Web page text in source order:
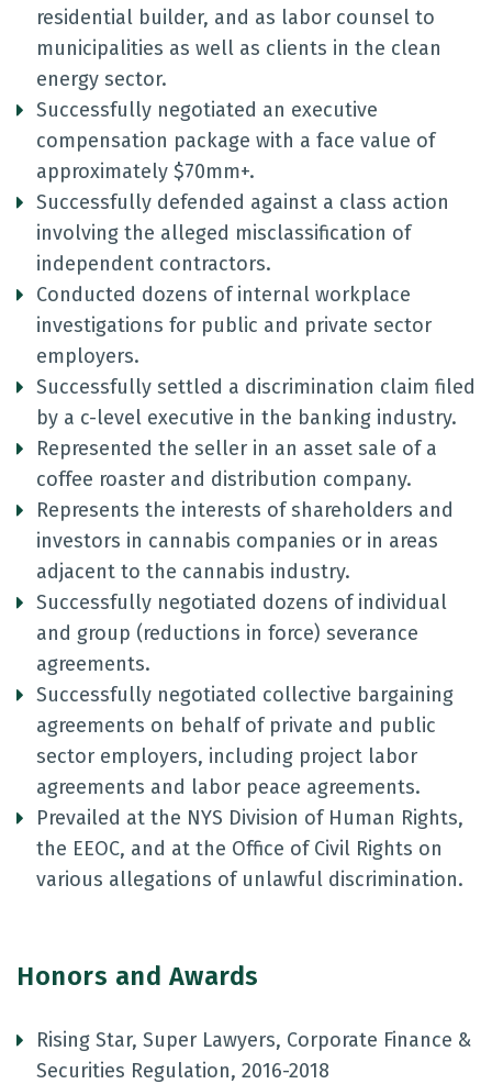
residential builder, and as labor counsel to
municipalities as well as clients in the clean
energy sector.
Successfully negotiated an executive
compensation package with a face value of
approximately $70mm+.
Successfully defended against a class action
involving the alleged misclassification of
independent contractors.
Conducted dozens of internal workplace
investigations for public and private sector
employers.
Successfully settled a discrimination claim filed
by a c-level executive in the banking industry.
Represented the seller in an asset sale of a
coffee roaster and distribution company.
Represents the interests of shareholders and
investors in cannabis companies or in areas
adjacent to the cannabis industry.
Successfully negotiated dozens of individual
and group (reductions in force) severance
agreements.
Successfully negotiated collective bargaining
agreements on behalf of private and public
sector employers, including project labor
agreements and labor peace agreements.
Prevailed at the NYS Division of Human Rights,
the EEOC, and at the Office of Civil Rights on
various allegations of unlawful discrimination.
Honors and Awards
Rising Star, Super Lawyers, Corporate Finance &
Securities Regulation, 2016-2018